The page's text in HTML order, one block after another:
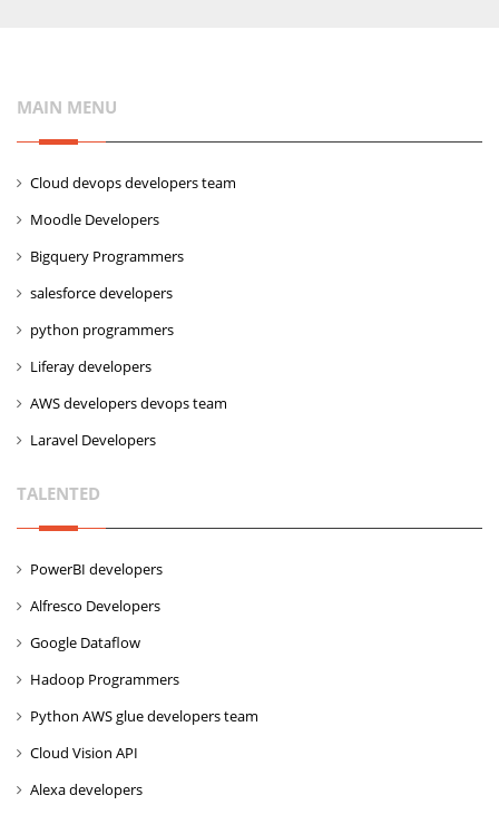
MAIN MENU
Cloud devops developers team
Moodle Developers
Bigquery Programmers
salesforce developers
python programmers
Liferay developers
AWS developers devops team
Laravel Developers
TALENTED
PowerBI developers
Alfresco Developers
Google Dataflow
Hadoop Programmers
Python AWS glue developers team
Cloud Vision API
Alexa developers